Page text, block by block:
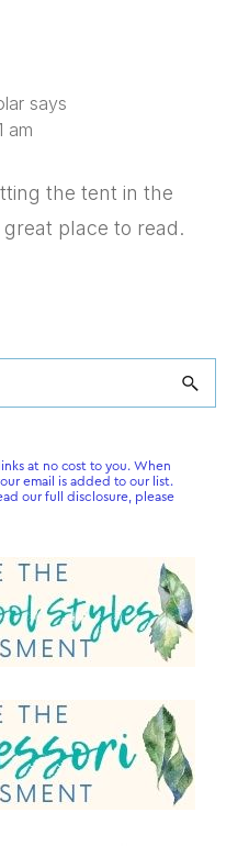
says
am
the tent in the
place to read.